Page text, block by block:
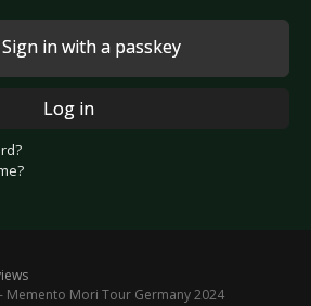
Sign in with a passkey
Log in
- Memento Mori Tour Germany 2024